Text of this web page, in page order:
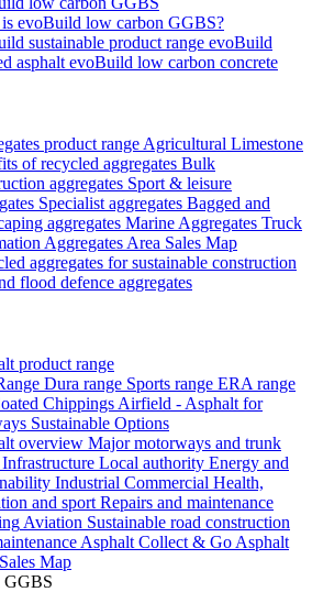
evoBuild low carbon GGBS?
sustainable product range evoBuild
asphalt evoBuild low carbon concrete
product range Agricultural Limestone
of recycled aggregates Bulk
aggregates Sport & leisure
Specialist aggregates Bagged and
aggregates Marine Aggregates Truck
Aggregates Area Sales Map
aggregates for sustainable construction
flood defence aggregates
product range
Dura range Sports range ERA range
Chippings Airfield - Asphalt for
Sustainable Options
overview Major motorways and trunk
Infrastructure Local authority Energy and
Industrial Commercial Health,
and sport Repairs and maintenance
Aviation Sustainable road construction
Asphalt Collect & Go Asphalt
Map
GGBS